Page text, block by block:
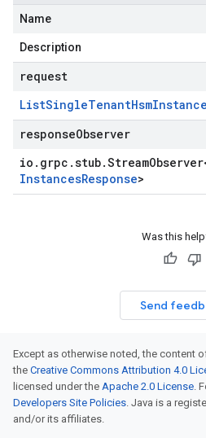
Name
Description
request
ListSingleTenantHsm
responseObserver
io . grpc .stub.StreamObserver
InstancesResponse>
Was this
Send
Except as otherwise noted, the content
the Creative Commons Attribution 4.0
licensed under the Apache 2.0 License.
Developers Site Policies. Java is a
and/or its affiliates.